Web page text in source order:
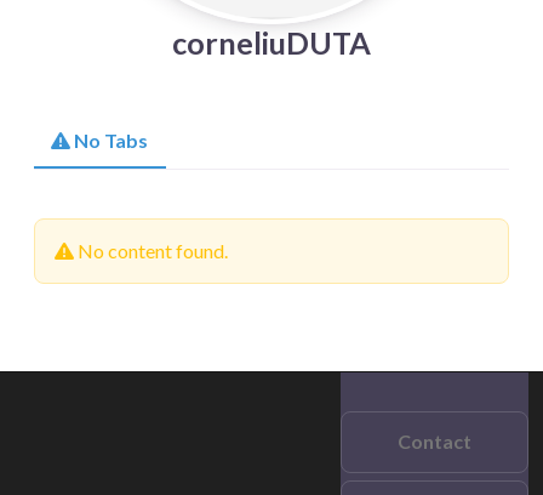
corneliuDUTA
No Tabs
No content found.
Contact